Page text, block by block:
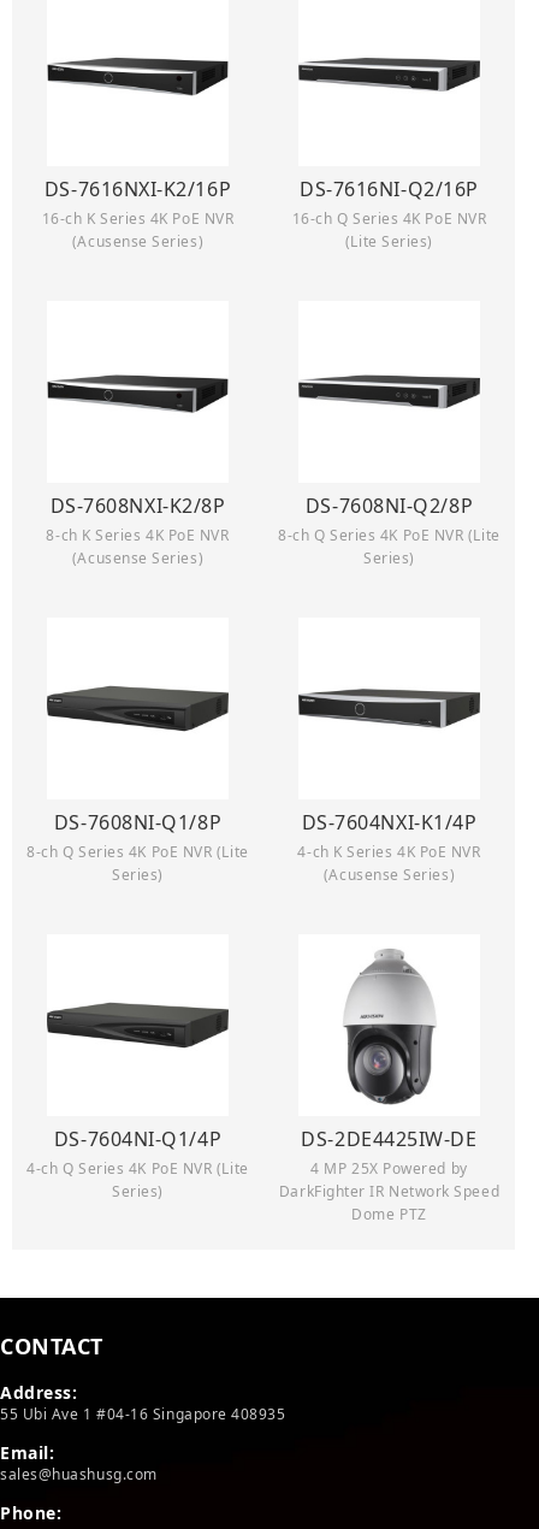
DS-7616NXI-K2/16P
16-ch K Series 4K PoE NVR
(Acusense Series)
DS-7616NI-Q2/16P
16-ch Q Series 4K PoE NVR
(Lite Series)
DS-7608NXI-K2/8P
8-ch K Series 4K PoE NVR
(Acusense Series)
DS-7608NI-Q2/8P
8-ch Q Series 4K PoE NVR (Lite
Series)
DS-7608NI-Q1/8P
8-ch Q Series 4K PoE NVR (Lite
Series)
DS-7604NXI-K1/4P
4-ch K Series 4K PoE NVR
(Acusense Series)
DS-7604NI-Q1/4P
4-ch Q Series 4K PoE NVR (Lite
Series)
DS-2DE4425IW-DE
4 MP 25X Powered by
DarkFighter IR Network Speed
Dome PTZ
CONTACT
Address:
55 Ubi Ave 1 #04-16 Singapore 408935
Email:
sales@huashusg.com
Phone: